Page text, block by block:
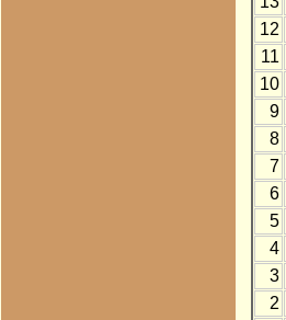
12
11
10
9
8
7
6
5
4
3
2